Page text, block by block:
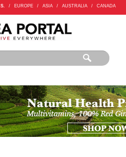
/ EUROPE / ASIA / AUSTRALIA / CANADA